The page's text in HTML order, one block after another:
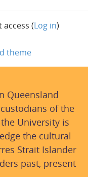
(Log in)
theme
Queensland
of the
University is
the cultural
Strait Islander
past, present